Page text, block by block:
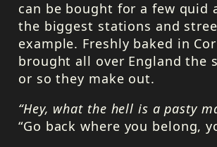
can be bought for a few quid
the biggest stations and
example. Freshly baked in
brought all over England the
or so they make out.
“Hey, what the hell is a pasty
“Go back where you belong,